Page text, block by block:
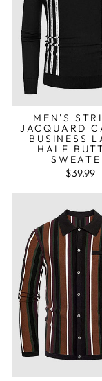
MEN'S
JACQUARD
BUSINESS
HALF
$39.99